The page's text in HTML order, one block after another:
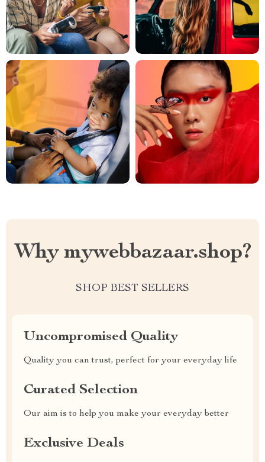
Why mywebbazaar.shop?
SHOP BEST SELLERS
Uncompromised Quality
Quality you can trust, perfect for your everyday life
Curated Selection
Our aim is to help you make your everyday better
Exclusive Deals